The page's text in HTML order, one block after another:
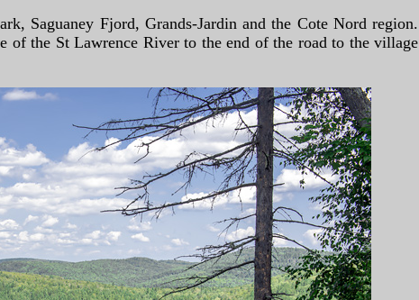
Saguaney Fjord, Grands-Jardin and the Cote Nord region.
of the St Lawrence River to the end of the road to the village